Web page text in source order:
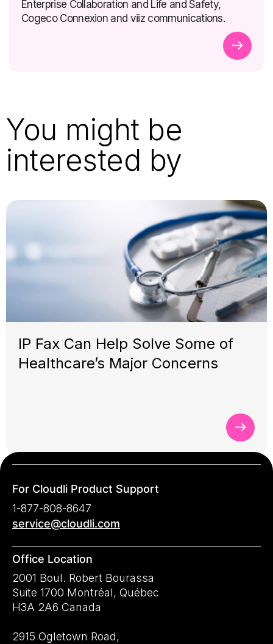
Enterprise Collaboration and Life and Safety,
Cogeco Connexion and viiz communications.
You might be
interested by
IP Fax Can Help Solve Some of
Healthcare’s Major Concerns
For Cloudli Product Support
1-877-808-8647
service@cloudli.com
Office Location
2001 Boul. Robert Bourassa
Suite 1700 Montréal, Québec
H3A 2A6 Canada
2915 Ogletown Road,